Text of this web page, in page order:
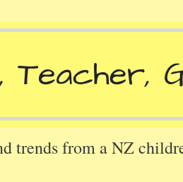
trends from a NZ